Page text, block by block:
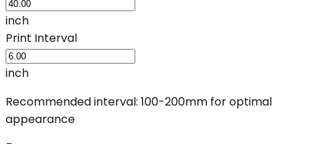
inch
Print Interval
inch
Recommended interval: 100-200mm for optimal
appearance